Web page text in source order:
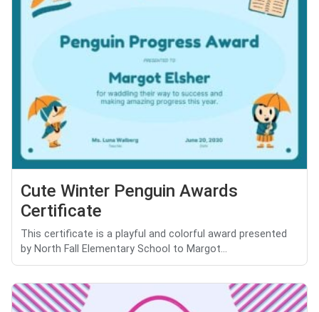
Cute Winter Penguin Awards
Certificate
This certificate is a playful and colorful award presented
by North Fall Elementary School to Margot...